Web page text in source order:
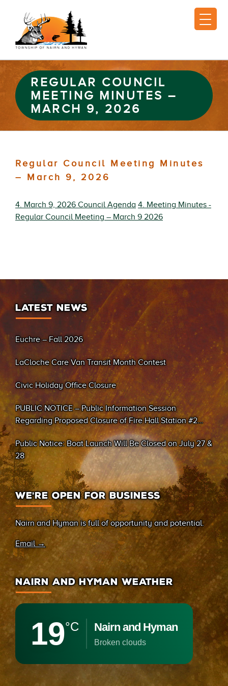
REGULAR COUNCIL
MEETING MINUTES –
MARCH 9, 2026
Regular Council Meeting Minutes
– March 9, 2026
4. March 9, 2026 Council Agenda 4. Meeting Minutes -
Regular Council Meeting – March 9 2026
LATEST NEWS
Euchre – Fall 2026
LaCloche Care Van Transit Month Contest
Civic Holiday Office Closure
PUBLIC NOTICE – Public Information Session
Regarding Proposed Closure of Fire Hall Station #2
(Sand Bay)
Public Notice: Boat Launch Will Be Closed on July 27 &
28
WE’RE OPEN FOR BUSINESS
Nairn and Hyman is full of opportunity and potential.
Email →
NAIRN AND HYMAN WEATHER
19°C Nairn and Hyman
broken clouds